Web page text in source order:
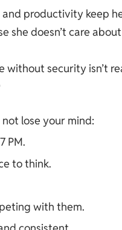
and productivity keep
she doesn’t care
without security isn’t
lose your mind:
PM.
to think.
with them.